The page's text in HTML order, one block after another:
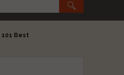
101 Best